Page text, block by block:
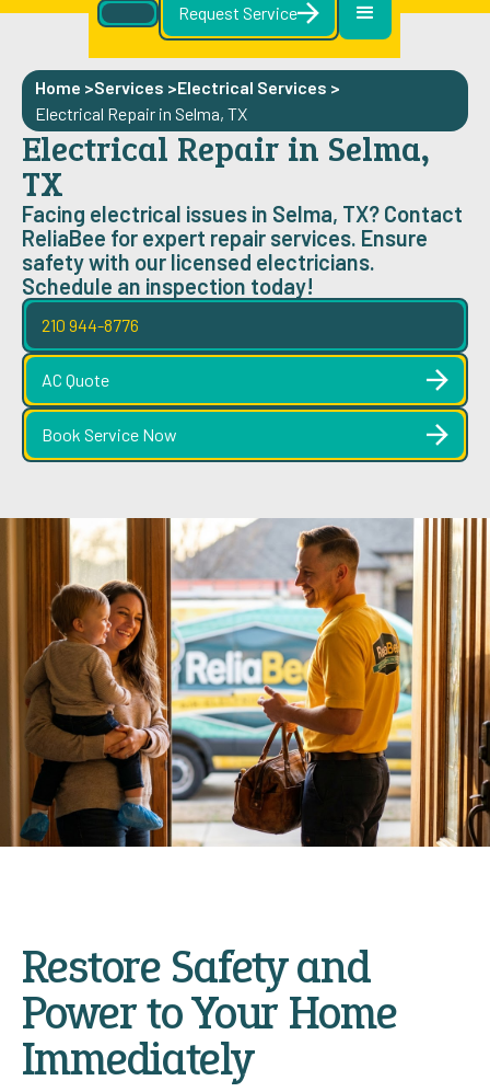
Request Service
Home >Services >Electrical Services >
Electrical Repair in Selma, TX
Electrical Repair in Selma,
TX
Facing electrical issues in Selma, TX? Contact
ReliaBee for expert repair services. Ensure
safety with our licensed electricians.
Schedule an inspection today!
210 944-8776
AC Quote
Book Service Now
Restore Safety and
Power to Your Home
Immediately